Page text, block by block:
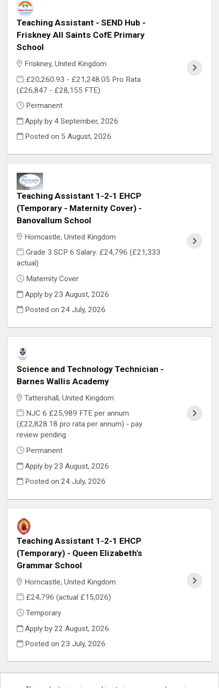
Teaching Assistant - SEND Hub -
Friskney All Saints CofE Primary
School
Friskney, United Kingdom
£20,260.93 - £21,248.05 Pro Rata
(£26,847 - £28,155 FTE)
Permanent
Apply by 4 September, 2026
Posted on 5 August, 2026
Teaching Assistant 1-2-1 EHCP
(Temporary - Maternity Cover) -
Banovallum School
Horncastle, United Kingdom
Grade 3 SCP 6 Salary: £24,796 (£21,333
actual)
Maternity Cover
Apply by 23 August, 2026
Posted on24 July, 2026
Science and Technology Technician -
Barnes Wallis Academy
Tattershall, United Kingdom
NJC 6 £25,989 FTE per annum
(£22,828.18 pro rata per annum) - pay
review pending
Permanent
Apply by 23 August, 2026
Posted on24 July, 2026
Teaching Assistant 1-2-1 EHCP
(Temporary) - Queen Elizabeth's
Grammar School
Horncastle, United Kingdom
£24,796 (actual £15,026)
Temporary
Apply by 22 August, 2026
Posted on23 July, 2026